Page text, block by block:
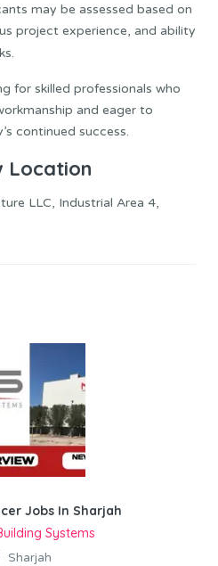
may be assessed based on
project experience, and ability
for skilled professionals who
and eager to
continued success.
Location
LLC, Industrial Area 4,
Jobs In Sharjah
Systems
Sharjah